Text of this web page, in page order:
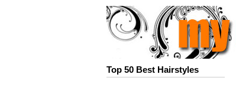
Top 50 Best Hairstyles